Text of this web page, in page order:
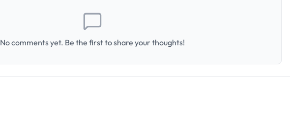
No comments yet. Be the first to share your thoughts!